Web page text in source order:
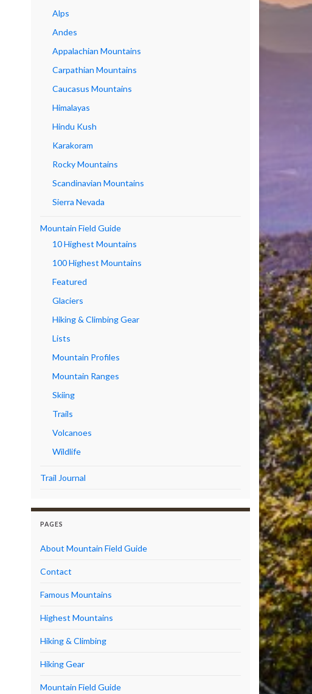
Alps
Andes
Appalachian Mountains
Carpathian Mountains
Caucasus Mountains
Himalayas
Hindu Kush
Karakoram
Rocky Mountains
Scandinavian Mountains
Sierra Nevada
Mountain Field Guide
10 Highest Mountains
100 Highest Mountains
Featured
Glaciers
Hiking & Climbing Gear
Lists
Mountain Profiles
Mountain Ranges
Skiing
Trails
Volcanoes
Wildlife
Trail Journal
PAGES
About Mountain Field Guide
Contact
Famous Mountains
Highest Mountains
Hiking & Climbing
Hiking Gear
Mountain Field Guide